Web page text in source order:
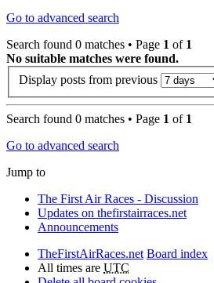
Go to advanced search
Search found 0 matches • Page 1 of 1
No suitable matches were found.
Display posts from previous
Search found 0 matches • Page 1 of 1
Go to advanced search
Jump to
The First Air Races - Discussion
Updates on thefirstairraces.net
Announcements
TheFirstAirRaces.net Board index
All times are UTC